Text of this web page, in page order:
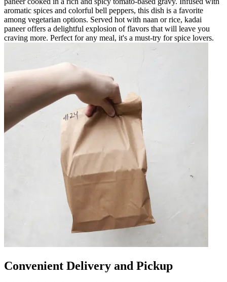
aromatic spices and colorful bell peppers, this dish is a favorite
among vegetarian options. Served hot with naan or rice, kadai
paneer offers a delightful explosion of flavors that will leave you
craving more. Perfect for any meal, it's a must-try for spice lovers.
Convenient Delivery and Pickup